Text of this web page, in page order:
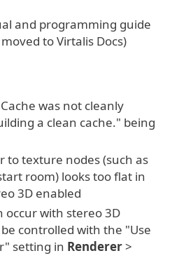
and programming guide
to Virtalis Docs)
was not cleanly
a clean cache." being
to texture nodes (such as
room) looks too flat in
3D enabled
occur with stereo 3D
controlled with the "Use
setting in Renderer>